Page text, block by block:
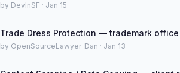
by DevInSF · Jan 15
Trade Dress Protection — trademark
by OpenSourceLawyer_Dan · Jan 13